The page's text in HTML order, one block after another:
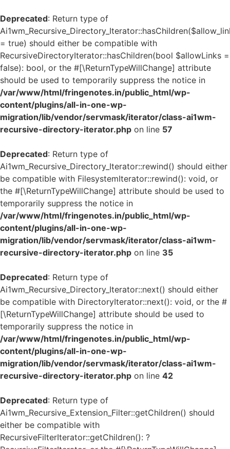
Deprecated: Return type of
= true) should either be compatible with
RecursiveDirectoryIterator::hasChildren(bool $allowLinks =
false): bool, or the #[\ReturnTypeWillChange] attribute
should be used to temporarily suppress the notice in
/var/www/html/fringenotes.in/public_html/wp-
content/plugins/all-in-one-wp-
migration/lib/vendor/servmask/iterator/class-ai1wm-
recursive-directory-iterator.php on line 57
Deprecated: Return type of
Ai1wm_Recursive_Directory_Iterator::rewind() should either
be compatible with FilesystemIterator::rewind(): void, or
the #[\ReturnTypeWillChange] attribute should be used to
temporarily suppress the notice in
/var/www/html/fringenotes.in/public_html/wp-
content/plugins/all-in-one-wp-
migration/lib/vendor/servmask/iterator/class-ai1wm-
recursive-directory-iterator.php on line 35
Deprecated: Return type of
Ai1wm_Recursive_Directory_Iterator::next() should either
be compatible with DirectoryIterator::next(): void, or the #
[\ReturnTypeWillChange] attribute should be used to
temporarily suppress the notice in
/var/www/html/fringenotes.in/public_html/wp-
content/plugins/all-in-one-wp-
migration/lib/vendor/servmask/iterator/class-ai1wm-
recursive-directory-iterator.php on line 42
Deprecated: Return type of
Ai1wm_Recursive_Extension_Filter::getChildren() should
either be compatible with
RecursiveFilterIterator::getChildren(): ?